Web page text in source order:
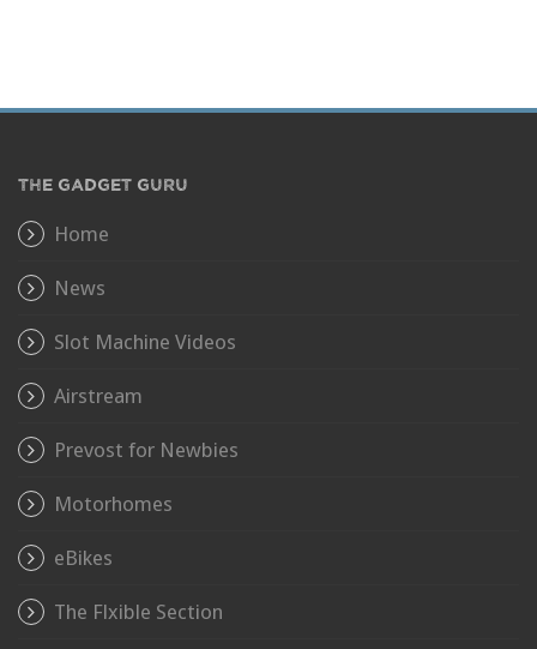
THE GADGET GURU
Home
News
Slot Machine Videos
Airstream
Prevost for Newbies
Motorhomes
eBikes
The Flxible Section